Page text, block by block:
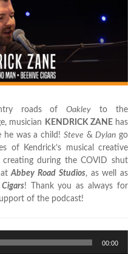
roads ofOakley to the
musician
KENDRICK ZANEhas
he was a child! Steve &Dylan go
of Kendrick’s musical creative
creating during the COVID shut
atAbbey Road Studios, as well as
! Thank you as always for
of the podcast!
00:00